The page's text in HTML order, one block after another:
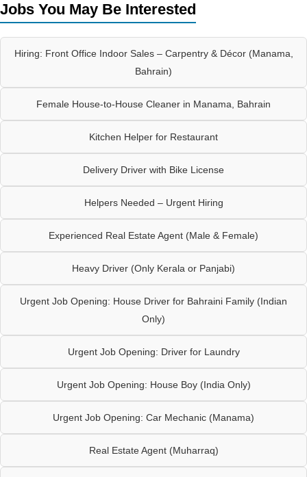
Jobs You May Be Interested
Hiring: Front Office Indoor Sales – Carpentry & Décor (Manama,
Bahrain)
Female House-to-House Cleaner in Manama, Bahrain
Kitchen Helper for Restaurant
Delivery Driver with Bike License
Helpers Needed – Urgent Hiring
Experienced Real Estate Agent (Male & Female)
Heavy Driver (Only Kerala or Panjabi)
Urgent Job Opening: House Driver for Bahraini Family (Indian
Only)
Urgent Job Opening: Driver for Laundry
Urgent Job Opening: House Boy (India Only)
Urgent Job Opening: Car Mechanic (Manama)
Real Estate Agent (Muharraq)